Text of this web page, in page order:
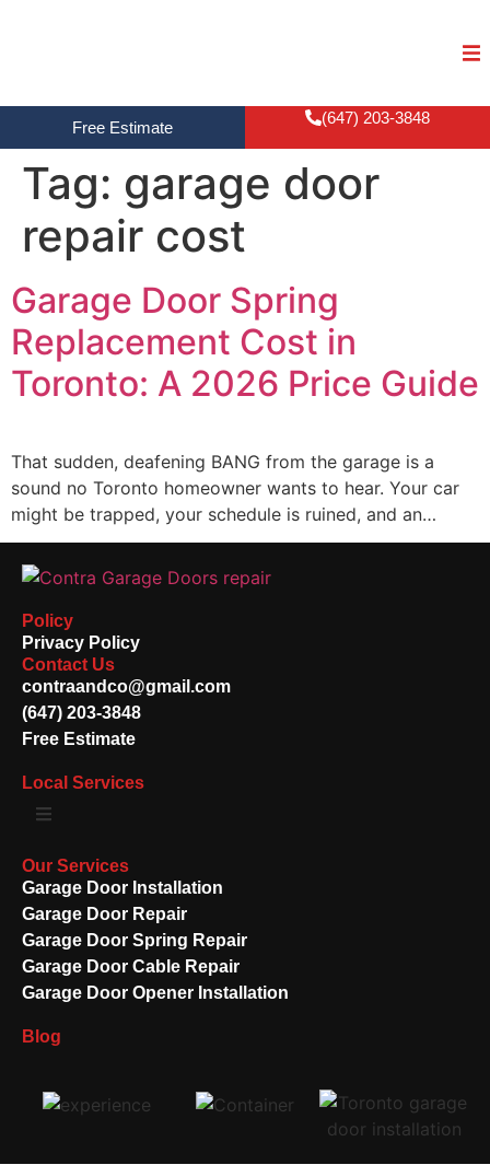
Free Estimate
(647) 203-3848
Tag: garage door
repair cost
Garage Door Spring
Replacement Cost in
Toronto: A 2026 Price Guide
That sudden, deafening BANG from the garage is a
sound no Toronto homeowner wants to hear. Your car
might be trapped, your schedule is ruined, and an…
Policy
Privacy Policy
Contact Us
contraandco@gmail.com
(647) 203-3848
Free Estimate
Local Services
Our Services
Garage Door Installation
Garage Door Repair
Garage Door Spring Repair
Garage Door Cable Repair
Garage Door Opener Installation
Blog